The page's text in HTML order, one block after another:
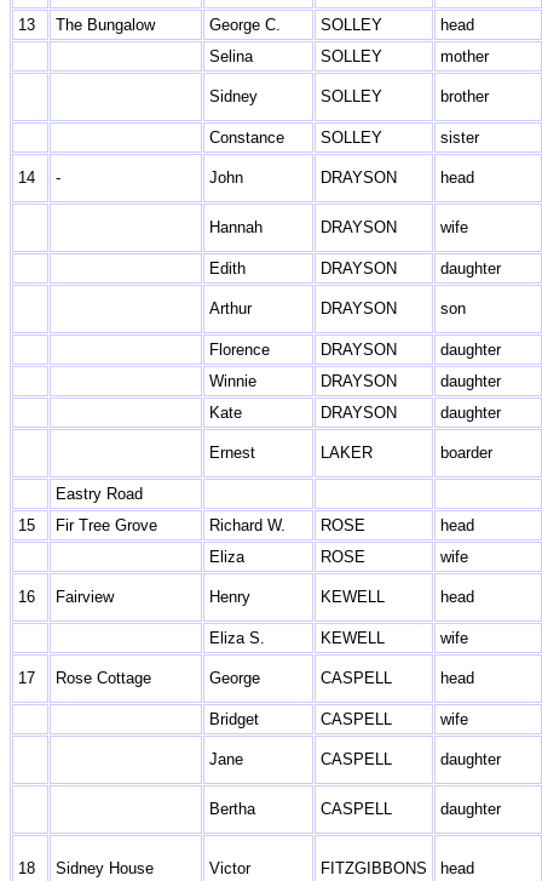
13
The Bungalow George C. SOLLEY
head
Selina
SOLLEY mother
Sidney SOLLEY brother
Constance SOLLEY sister
14 - John DRAYSON head
Hannah DRAYSON wife
Edith DRAYSON daughter
Arthur DRAYSON son
Florence DRAYSON
daughter
Winnie
DRAYSON
daughter
Kate
DRAYSON daughter
Ernest LAKER boarder
Eastry Road
15
Fir Tree Grove Richard W. ROSE
head
Eliza
ROSE wife
16 Fairview Henry KEWELL head
Eliza S. KEWELL wife
17 Rose Cottage George CASPELL head
Bridget CASPELL wife
Jane CASPELL daughter
Bertha CASPELL daughter
18 Sidney House Victor FITZGIBBONS head